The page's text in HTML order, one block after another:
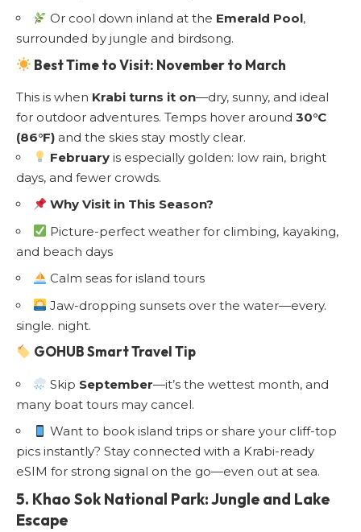
Or cool down inland at the Emerald Pool,
surrounded by jungle and birdsong.
Best Time to Visit: November to March
This is when Krabi turns it on—dry, sunny, and ideal
for outdoor adventures. Temps hover around 30°C
(86°F) and the skies stay mostly clear.
February is especially golden: low rain, bright
days, and fewer crowds.
Why Visit in This Season?
Picture-perfect weather for climbing, kayaking,
and beach days
Calm seas for island tours
Jaw-dropping sunsets over the water—every.
single. night.
GOHUB Smart Travel Tip
Skip September—it’s the wettest month, and
many boat tours may cancel.
Want to book island trips or share your cliff-top
pics instantly? Stay connected with a Krabi-ready
eSIM for strong signal on the go—even out at sea.
5. Khao Sok National Park: Jungle and Lake
Escape